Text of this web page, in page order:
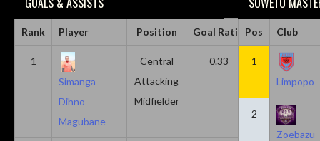
Rank Player Position Goal Ratio Assist Ratio
1
Simanga
Dihno
Magubane
Central
Attacking
Midfielder
0.33 0.11
Pos Club
1
Limpopo
2
Zoebazu